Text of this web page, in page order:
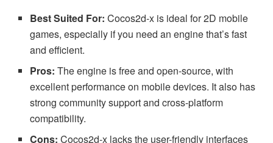
Best Suited For: Cocos2d-x is ideal for 2D mobile
games, especially if you need an engine that’s fast
and efficient.
Pros: The engine is free and open-source, with
excellent performance on mobile devices. It also has
strong community support and cross-platform
compatibility.
Cons: Cocos2d-x lacks the user-friendly interfaces